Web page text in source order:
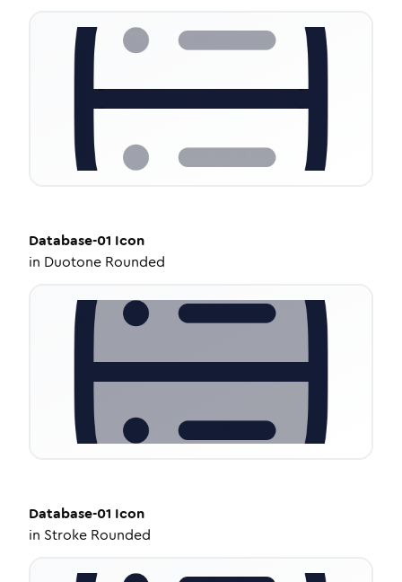
Database-01 Icon
in Duotone Rounded
Database-01 Icon
in Stroke Rounded